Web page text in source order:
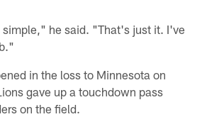
he said. "That's just it. I've
in the loss to Minnesota on
gave up a touchdown pass
on the field.